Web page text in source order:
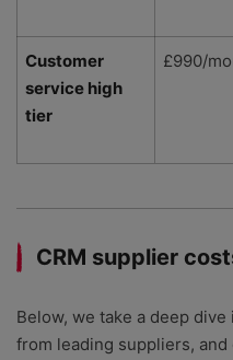
Customer
service high
tier
£990/
CRM supplier
Below, we take a deep
from leading suppliers,